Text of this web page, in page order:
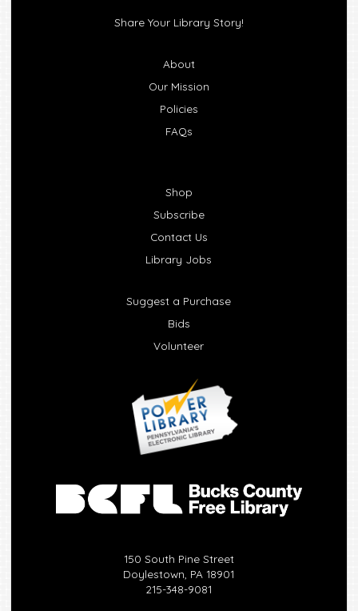
Share Your Library Story!
About
Our Mission
Policies
FAQs
Shop
Subscribe
Contact Us
Library Jobs
Suggest a Purchase
Bids
Volunteer
150 South Pine Street
Doylestown, PA 18901
215-348-9081